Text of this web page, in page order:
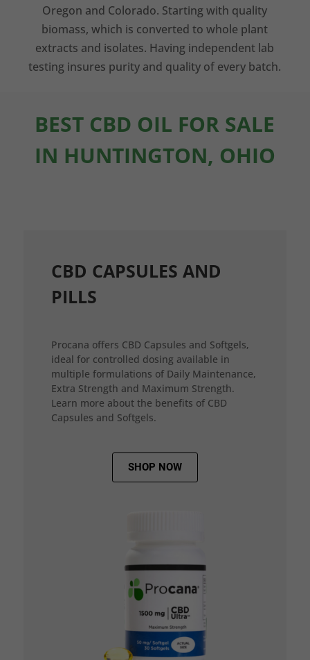
Oregon and Colorado. Starting with quality
biomass, which is converted to whole plant
extracts and isolates. Having independent lab
testing insures purity and quality of every batch.
BEST CBD OIL FOR SALE
IN HUNTINGTON, OHIO
CBD CAPSULES AND
PILLS
Procana offers CBD Capsules and Softgels,
ideal for controlled dosing available in
multiple formulations of Daily Maintenance,
Extra Strength and Maximum Strength.
Learn more about the benefits of CBD
Capsules and Softgels.
SHOP NOW